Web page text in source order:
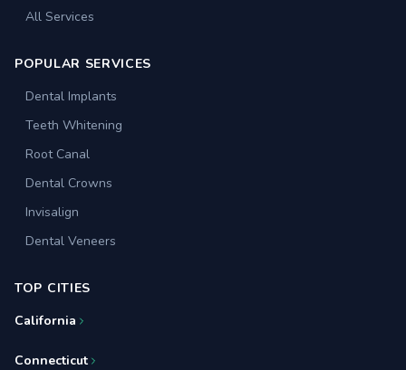
All Services
POPULAR SERVICES
Dental Implants
Teeth Whitening
Root Canal
Dental Crowns
Invisalign
Dental Veneers
TOP CITIES
California
Connecticut